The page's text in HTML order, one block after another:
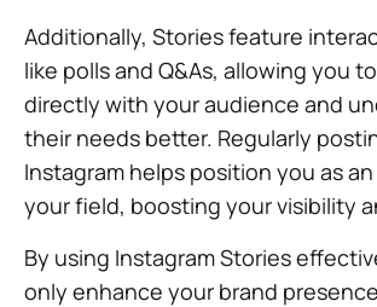
Additionally, Stories feature
like polls and Q&As, allowing you
directly with your audience and
their needs better. Regularly
Instagram helps position you as
your field, boosting your visibility
By using Instagram Stories
only enhance your brand